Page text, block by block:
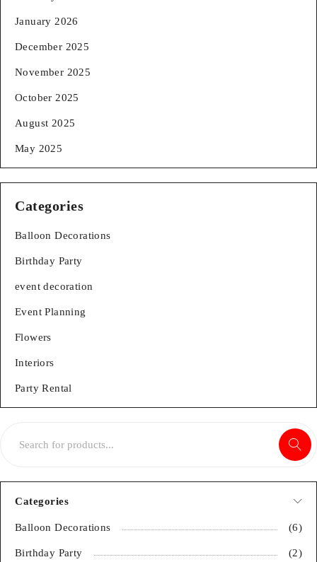
January 2026
December 2025
November 2025
October 2025
August 2025
May 2025
Categories
Balloon Decorations
Birthday Party
event decoration
Event Planning
Flowers
Interiors
Party Rental
Categories
Balloon Decorations (6)
Birthday Party (2)